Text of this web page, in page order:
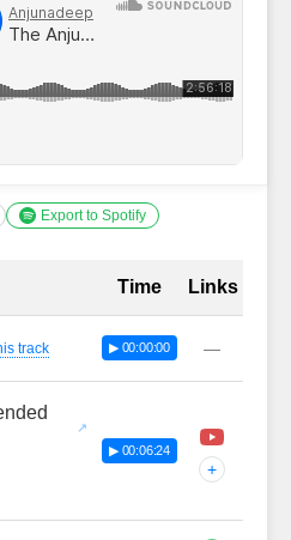
Export to Spotify
withTime Links
track ▶ 00:00:00 —
▶ 00:06:24
+